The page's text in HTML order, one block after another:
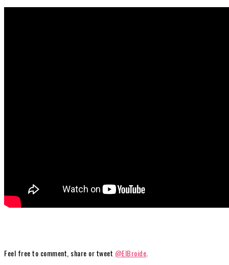
Feel free to comment, share or tweet @ElBroide